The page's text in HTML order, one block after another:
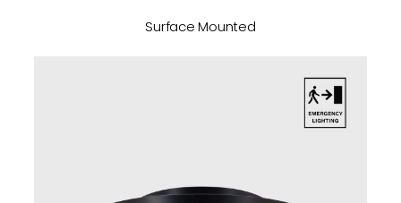
Surface Mounted